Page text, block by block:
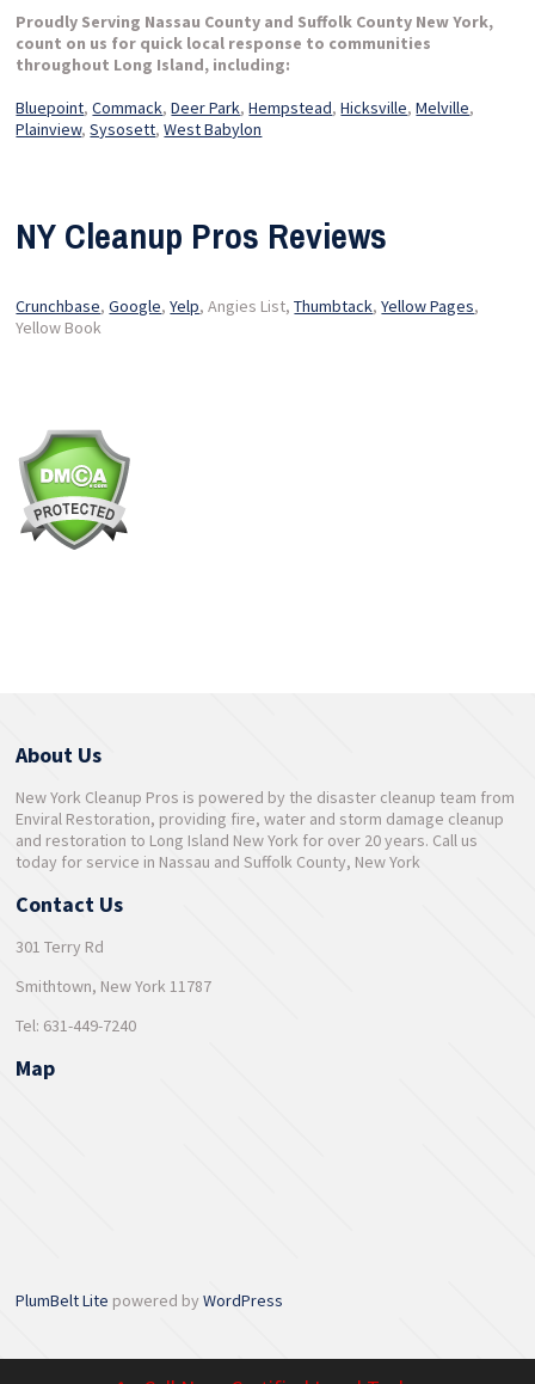
Proudly Serving Nassau County and Suffolk County New York,
count on us for quick local response to communities
throughout Long Island, including:
Bluepoint,Commack,Deer Park,Hempstead,Hicksville,Melville,
Plainview,Sysosett,West Babylon
NY Cleanup Pros Reviews
Crunchbase,Google,Yelp, Angies List,Thumbtack,Yellow Pages,
Yellow Book
About Us
New York Cleanup Pros is powered by the disaster cleanup team from
Enviral Restoration, providing fire, water and storm damage cleanup
and restoration to Long Island New York for over 20 years. Call us
today for service in Nassau and Suffolk County, New York
Contact Us
301 Terry Rd
Smithtown, New York 11787
Tel: 631-449-7240
Map
PlumBelt Lite powered byWordPress